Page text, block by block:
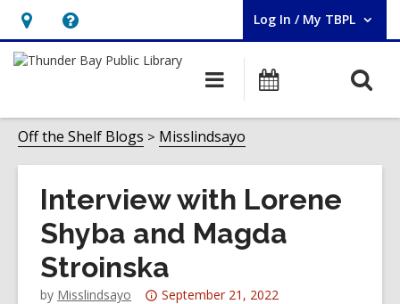
Hours
&
opens
an
overlay
Help,
opens
overlay
Log In / My TBPL
User Log In / My TBPL.
Main
navigation
Programs
Off the Shelf Blogs Misslindsayo
Interview with Lorene
Shyba and Magda
Stroinska
by Misslindsayo
Attention:
September 21, 2022